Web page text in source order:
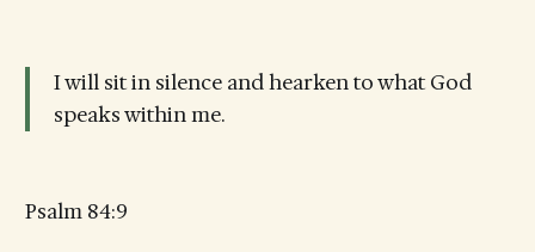
I will sit in silence and hearken to what God
speaks within me.
Psalm 84:9